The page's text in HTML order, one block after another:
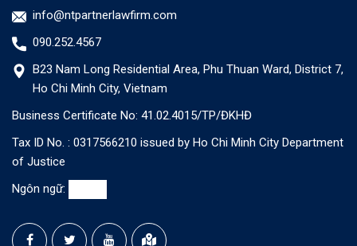
info@ntpartnerlawfirm.com
090.252.4567
B23 Nam Long Residential Area, Phu Thuan Ward, District 7,
Ho Chi Minh City, Vietnam
Business Certificate No: 41.02.4015/TP/ĐKHĐ
Tax ID No. : 0317566210 issued by Ho Chi Minh City Department
of Justice
Ngôn ngữ: